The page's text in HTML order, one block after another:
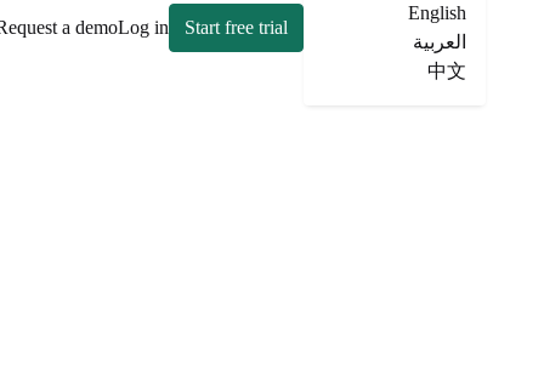
a demoLog in Start free trial
English
العربية
中文